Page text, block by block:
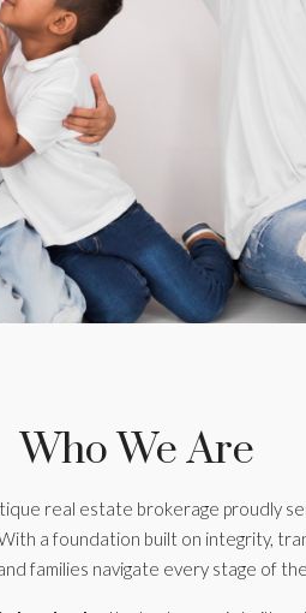
Who We Are
real estate brokerage proudly
a foundation built on integrity,
families navigate every stage of